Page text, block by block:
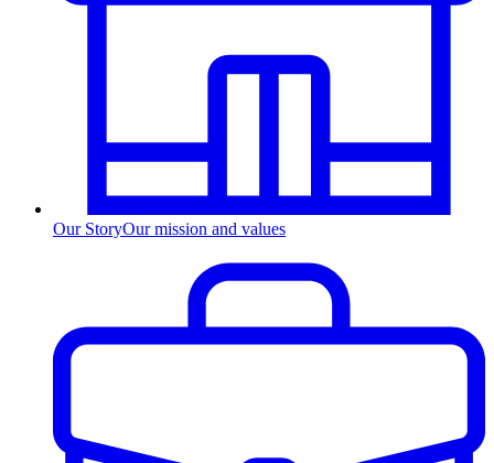
Our StoryOur mission and values